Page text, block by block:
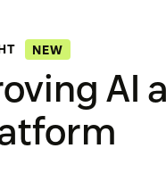
NEW
AI